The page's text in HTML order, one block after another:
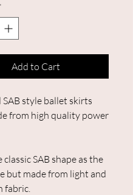
Add to Cart
style ballet skirts
from high quality power
classic SAB shape as the
but made from light and
fabric.